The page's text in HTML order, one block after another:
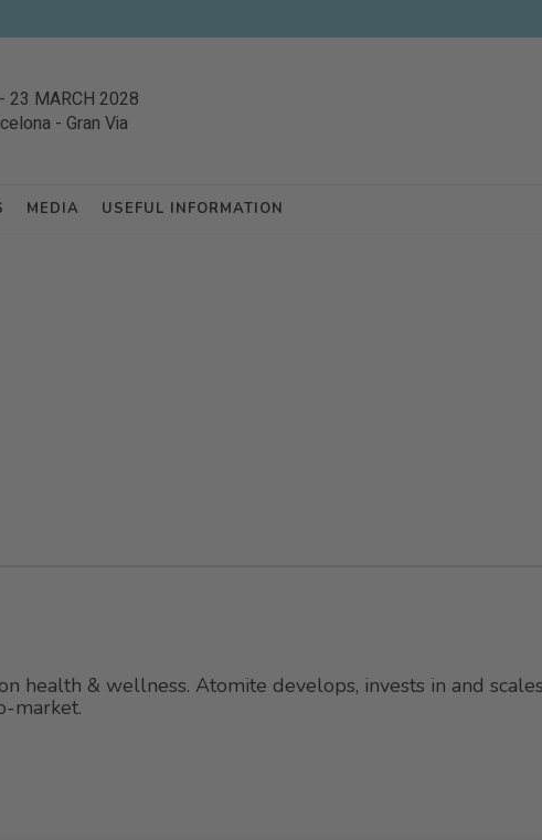
- 23 MARCH 2028
- Gran Via
MEDIA USEFUL INFORMATION
health & wellness. Atomite develops, invests in and
market.